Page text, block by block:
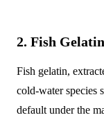
2. Fish Gelatin
Fish gelatin,
cold-water species
default under the